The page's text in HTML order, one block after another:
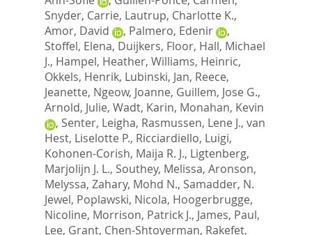
Snyder, Carrie, Lautrup, Charlotte K.,
Amor, David
, Palmero, Edenir
,
Stoffel, Elena, Duijkers, Floor, Hall, Michael
J., Hampel, Heather, Williams, Heinric,
Okkels, Henrik, Lubinski, Jan, Reece,
Jeanette, Ngeow, Joanne, Guillem, Jose G.,
Arnold, Julie, Wadt, Karin, Monahan, Kevin
, Senter, Leigha, Rasmussen, Lene J., van
Hest, Liselotte P., Ricciardiello, Luigi,
Kohonen-Corish, Maija R. J., Ligtenberg,
Marjolijn J. L., Southey, Melissa, Aronson,
Melyssa, Zahary, Mohd N., Samadder, N.
Jewel, Poplawski, Nicola, Hoogerbrugge,
Nicoline, Morrison, Patrick J., James, Paul,
Lee, Grant, Chen-Shtoyerman, Rakefet,